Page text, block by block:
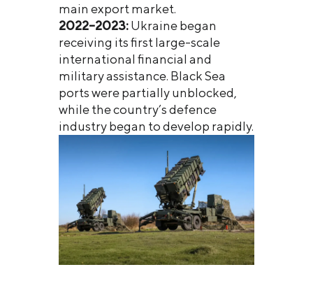
main export market.
2022–2023:Ukraine began
receiving its first large-scale
international financial and
military assistance. Black Sea
ports were partially unblocked,
while the country’s defence
industry began to develop rapidly.